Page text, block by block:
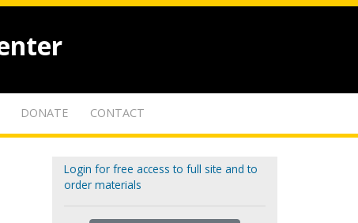
DONATE CONTACT
Login for free access to full site and to
order materials